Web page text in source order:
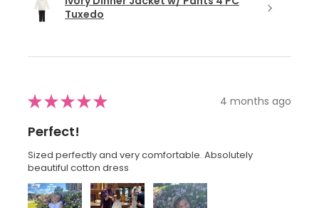
Tuxedo
★★★★★ 4 months ago
Perfect!
Sized perfectly and very comfortable. Absolutely
beautiful cotton dress